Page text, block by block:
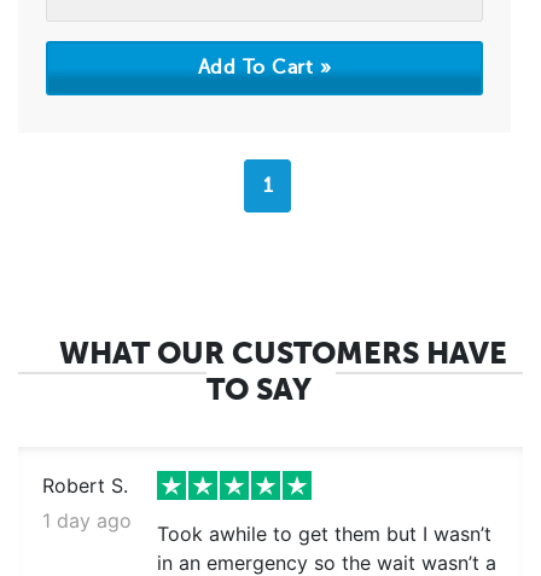
1
WHAT OUR CUSTOMERS HAVE
TO SAY
Robert S.
1 day ago
Took awhile to get them but I wasn’t
in an emergency so the wait wasn’t a